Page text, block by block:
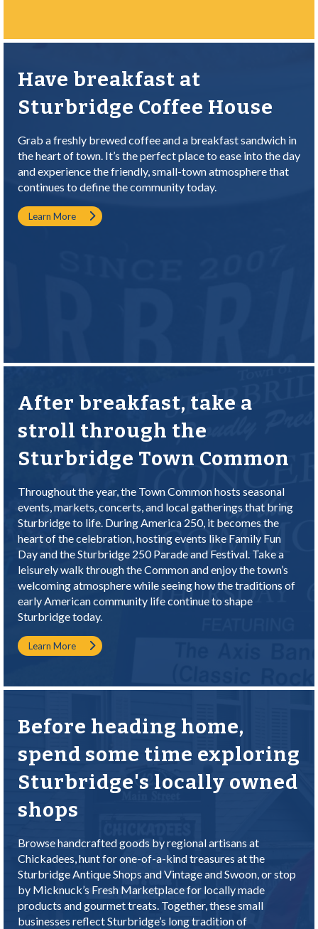
Have breakfast at
Sturbridge Coffee House
Grab a freshly brewed coffee and a breakfast sandwich in
the heart of town. It’s the perfect place to ease into the day
and experience the friendly, small-town atmosphere that
continues to define the community today.
Learn More
After breakfast, take a
stroll through the
Sturbridge Town Common
Throughout the year, the Town Common hosts seasonal
events, markets, concerts, and local gatherings that bring
Sturbridge to life. During America 250, it becomes the
heart of the celebration, hosting events like Family Fun
Day and the Sturbridge 250 Parade and Festival. Take a
leisurely walk through the Common and enjoy the town’s
welcoming atmosphere while seeing how the traditions of
early American community life continue to shape
Sturbridge today.
Learn More
Before heading home,
spend some time exploring
Sturbridge's locally owned
shops
Browse handcrafted goods by regional artisans at
Chickadees, hunt for one-of-a-kind treasures at the
Sturbridge Antique Shops andVintage and Swoon, or stop
by Micknuck’s Fresh Marketplacefor locally made
products and gourmet treats. Together, these small
businesses reflect Sturbridge’s long tradition of